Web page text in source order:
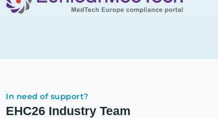
In need of support?
EHC26 Industry Team